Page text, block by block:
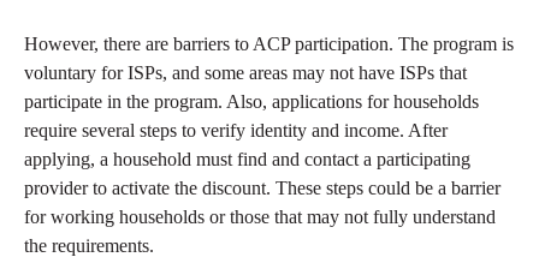
However, there are barriers to ACP participation. The program is
voluntary for ISPs, and some areas may not have ISPs that
participate in the program. Also, applications for households
require several steps to verify identity and income. After
applying, a household must find and contact a participating
provider to activate the discount. These steps could be a barrier
for working households or those that may not fully understand
the requirements.